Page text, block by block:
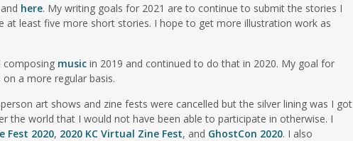
here. My writing goals for 2021 are to continue to submit the stories I
at least five more short stories. I hope to get more illustration work as
composing music in 2019 and continued to do that in 2020. My goal for
a more regular basis.
art shows and zine fests were cancelled but the silver lining was I got
the world that I would not have been able to participate in otherwise. I
Fest 2020, 2020 KC Virtual Zine Fest, and GhostCon 2020. I also